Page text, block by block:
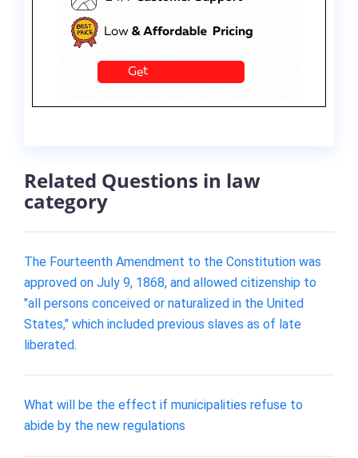
Related Questions in law
category
The Fourteenth Amendment to the Constitution was
approved on July 9, 1868, and allowed citizenship to
"all persons conceived or naturalized in the United
States," which included previous slaves as of late
liberated.
What will be the effect if municipalities refuse to
abide by the new regulations